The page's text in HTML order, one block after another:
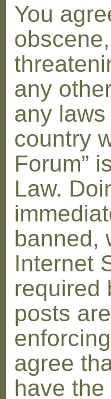
You
any
any
country
Forum”
Law.
banned,
Internet
required
posts
agree
have